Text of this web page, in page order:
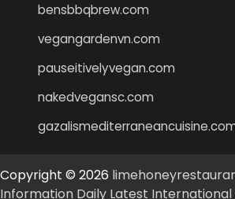
bensbbqbrew.com
vegangardenvn.com
pauseitivelyvegan.com
nakedvegansc.com
Copyright © 2026
Information Daily Latest International